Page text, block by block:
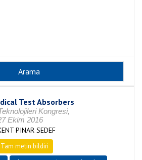
Test Absorbers
Kongresi,
Ekim 2016
PINAR SEDEF
Tam metin bildiri